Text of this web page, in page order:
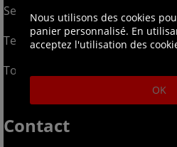
Security Policy
Terms & Conditions
Top Up T&Cs
Contact
Nous utilisons des cookies
panier personnalisé. En
acceptez l'utilisation des
OK